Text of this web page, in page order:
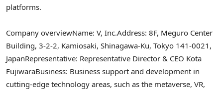
platforms.
Company overviewName: V, Inc.Address: 8F, Meguro Center
Building, 3-2-2, Kamiosaki, Shinagawa-Ku, Tokyo 141-0021,
JapanRepresentative: Representative Director & CEO Kota
FujiwaraBusiness: Business support and development in
cutting-edge technology areas, such as the metaverse, VR,